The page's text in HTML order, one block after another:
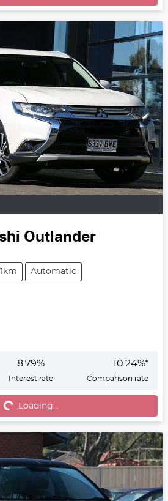
Outlander
Automatic
8.79%
Interest rate
10.24%*
Comparison rate
Loading...